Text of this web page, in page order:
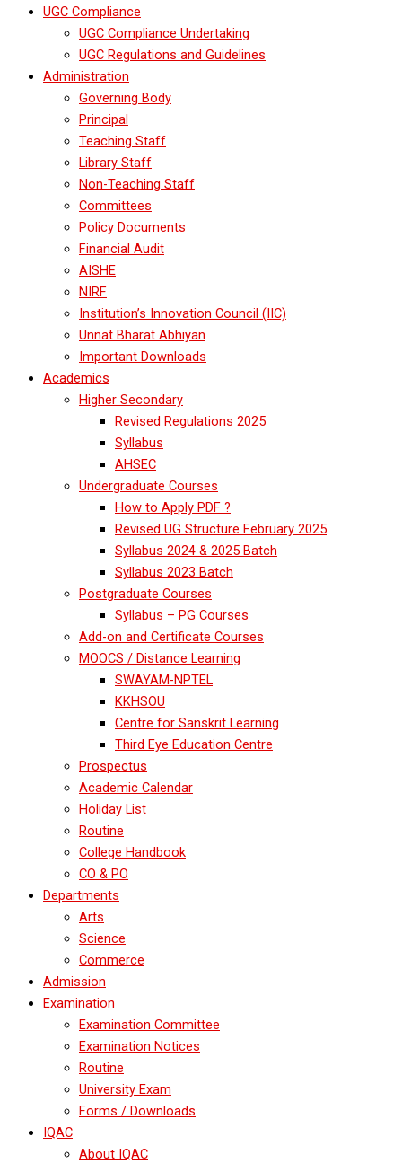
UGC Compliance
UGC Compliance Undertaking
UGC Regulations and Guidelines
Administration
Governing Body
Principal
Teaching Staff
Library Staff
Non-Teaching Staff
Committees
Policy Documents
Financial Audit
AISHE
NIRF
Institution’s Innovation Council (IIC)
Unnat Bharat Abhiyan
Important Downloads
Academics
Higher Secondary
Revised Regulations 2025
Syllabus
AHSEC
Undergraduate Courses
How to Apply PDF ?
Revised UG Structure February 2025
Syllabus 2024 & 2025 Batch
Syllabus 2023 Batch
Postgraduate Courses
Syllabus – PG Courses
Add-on and Certificate Courses
MOOCS / Distance Learning
SWAYAM-NPTEL
KKHSOU
Centre for Sanskrit Learning
Third Eye Education Centre
Prospectus
Academic Calendar
Holiday List
Routine
College Handbook
CO & PO
Departments
Arts
Science
Commerce
Admission
Examination
Examination Committee
Examination Notices
Routine
University Exam
Forms / Downloads
IQAC
About IQAC